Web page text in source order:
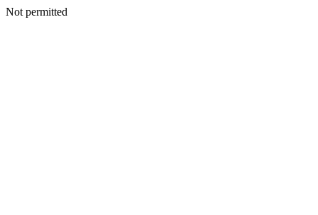
Not permitted